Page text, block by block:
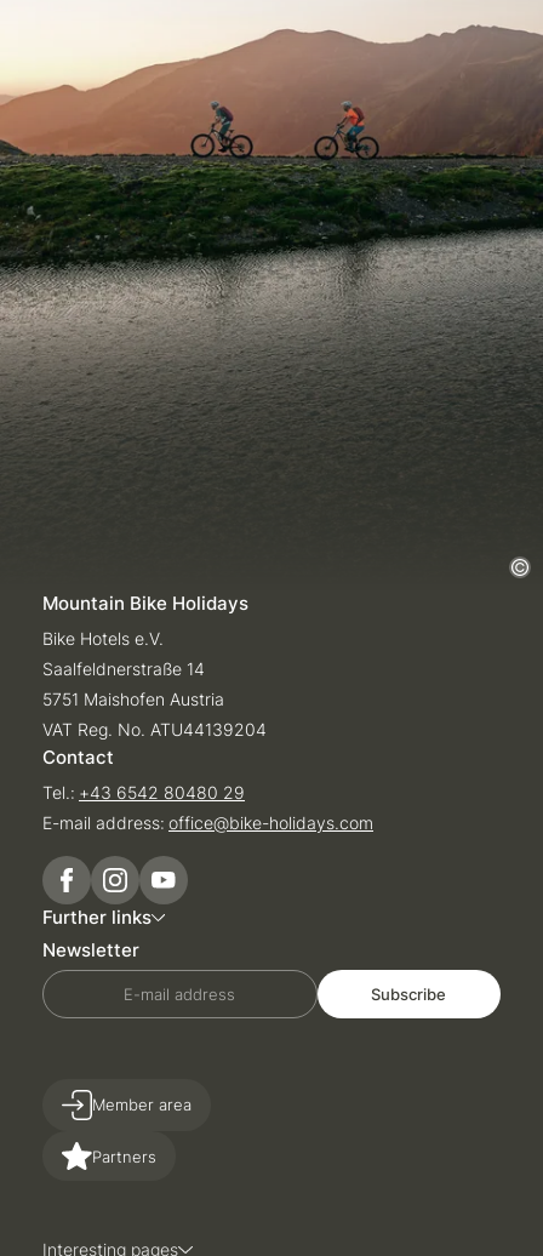
Mountain Bike Holidays
Bike Hotels e.V.
Saalfeldnerstraße 14
5751 Maishofen Austria
VAT Reg. No. ATU44139204
Contact
Tel.: +43 6542 80480 29
E-mail address: office@bike-holidays.com
Further links
Newsletter
E-mail address Subscribe
Partners
Member area
Interesting pages